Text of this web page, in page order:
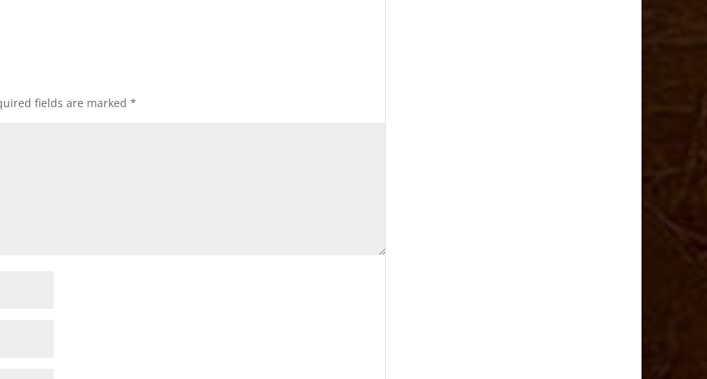
fields are marked*